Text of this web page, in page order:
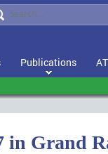
Publications
in Grand